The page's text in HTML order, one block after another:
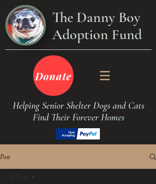
The Danny Boy
Adoption Fund
Donate
Helping Senior Shelter Dogs and Cats
Find Their Forever Homes
Post